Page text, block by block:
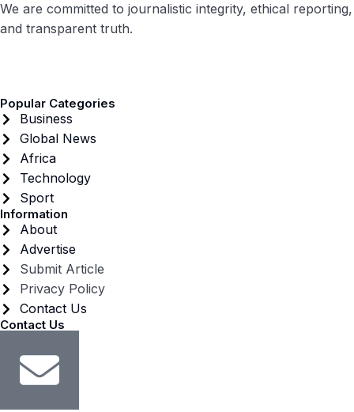
We are committed to journalistic integrity, ethical reporting,
and transparent truth.
Popular Categories
Business
Global News
Africa
Technology
Sport
Information
About
Advertise
Submit Article
Privacy Policy
Contact Us
Contact Us